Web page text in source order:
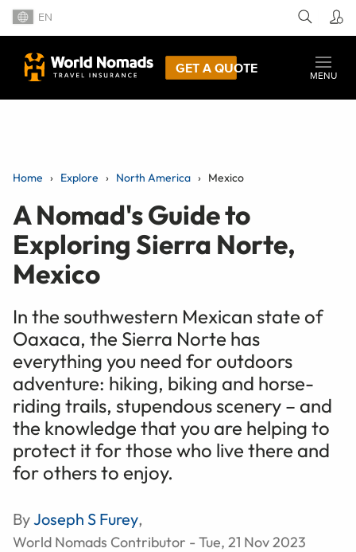
EN
GET A QUOTE
MENU
Home Explore North America Mexico
A Nomad's Guide to
Exploring Sierra Norte,
Mexico
In the southwestern Mexican state of
Oaxaca, the Sierra Norte has
everything you need for outdoors
adventure: hiking, biking and horse-
riding trails, stupendous scenery – and
the knowledge that you are helping to
protect it for those who live there and
for others to enjoy.
ByJoseph S Furey,
World Nomads Contributor - Tue, 21 Nov 2023